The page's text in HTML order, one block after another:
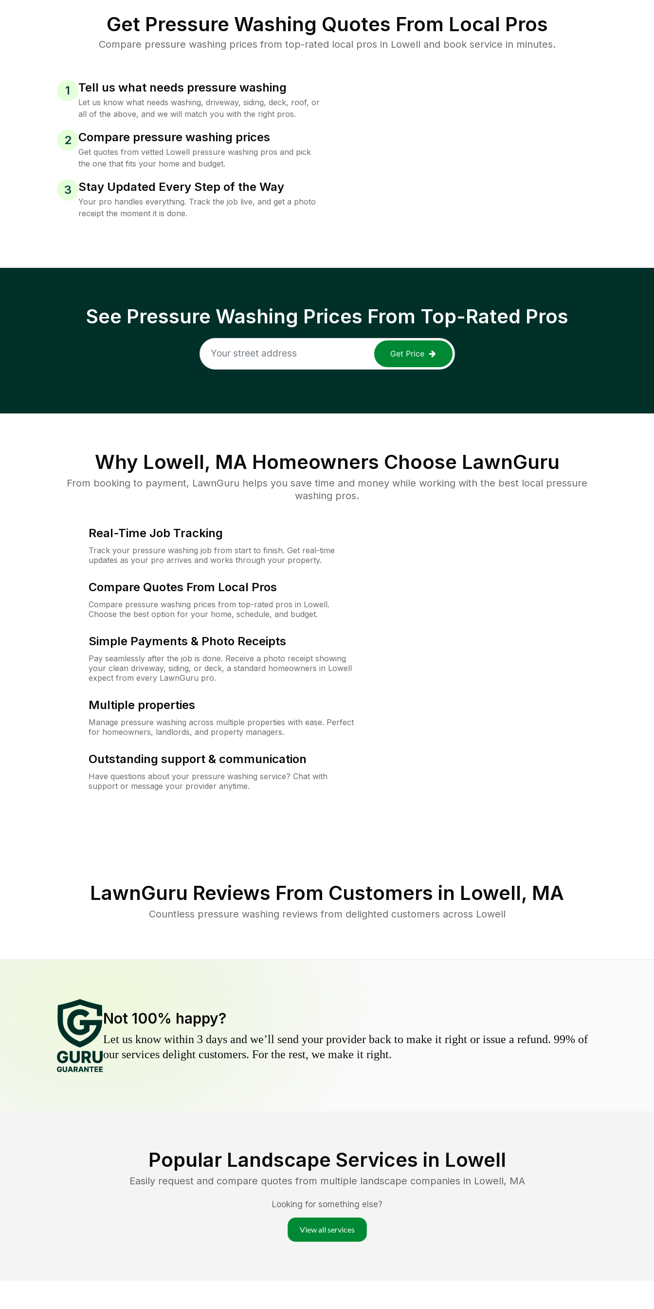
Get Pressure Washing Quotes From Local Pros
Compare pressure washing prices from top-rated local pros in Lowell and book service in minutes.
1 Tell us what needs pressure washing
Let us know what needs washing, driveway, siding, deck, roof, or
all of the above, and we will match you with the right pros.
2 Compare pressure washing prices
Get quotes from vetted Lowell pressure washing pros and pick
the one that fits your home and budget.
3 Stay Updated Every Step of the Way
Your pro handles everything. Track the job live, and get a photo
receipt the moment it is done.
See Pressure Washing Prices From Top-Rated Pros
Get Price
Why Lowell, MA Homeowners Choose LawnGuru
From booking to payment, LawnGuru helps you save time and money while working with the best local pressure
washing pros.
Real-Time Job Tracking
Track your pressure washing job from start to finish. Get real-time
updates as your pro arrives and works through your property.
Compare Quotes From Local Pros
Compare pressure washing prices from top-rated pros in Lowell.
Choose the best option for your home, schedule, and budget.
Simple Payments & Photo Receipts
Pay seamlessly after the job is done. Receive a photo receipt showing
your clean driveway, siding, or deck, a standard homeowners in Lowell
expect from every LawnGuru pro.
Multiple properties
Manage pressure washing across multiple properties with ease. Perfect
for homeowners, landlords, and property managers.
Outstanding support & communication
Have questions about your pressure washing service? Chat with
support or message your provider anytime.
LawnGuru Reviews From Customers in Lowell, MA
Countless pressure washing reviews from delighted customers across Lowell
Not 100% happy?
Let us know within 3 days and we’ll send your provider back to make it right or issue a refund. 99% of
our services delight customers. For the rest, we make it right.
Popular Landscape Services in Lowell
Easily request and compare quotes from multiple landscape companies in Lowell, MA
Looking for something else?
View all services